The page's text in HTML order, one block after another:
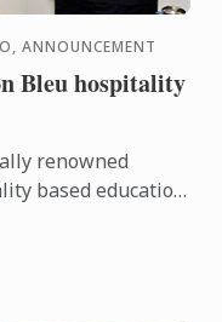
ANNOUNCEMENT
Bleu hospitality
renowned
based education